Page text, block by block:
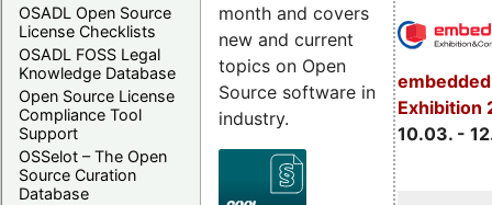
OSADL Open Source
License Checklists
OSADL FOSS Legal
Knowledge Database
Open Source License
Compliance Tool
Support
OSSelot – The Open
Source Curation
Database
Exhibition
10.03. -
month and covers
new and current
topics on Open
Source software in
industry.